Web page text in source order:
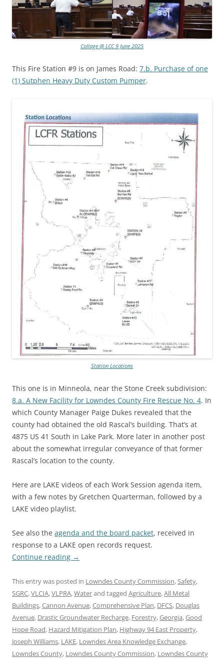
Collage @ LCC 9 June 2025
This Fire Station #9 is on James Road: 7.b. Purchase of one
(1) Sutphen Heavy Duty Custom Pumper.
Station Locations
This one is in Minneola, near the Stone Creek subdivision:
8.a. A New Facility for Lowndes County Fire Rescue No. 4. In
which County Manager Paige Dukes revealed that the
county had obtained the old Rascal’s building. That’s at
4875 US 41 South in Lake Park. More later in another post
about the somewhat irregular conveyance of that former
Rascal’s location to the county.
Here are LAKE videos of each Work Session agenda item,
with a few notes by Gretchen Quarterman, followed by a
LAKE video playlist.
See also the agenda and the board packet, received in
response to a LAKE open records request.
Continue reading →
This entry was posted in Lowndes County Commission,Safety,
SGRC,VLCIA,VLPRA,Waterand tagged Agriculture,All Metal
Buildings,Cannon Avenue,Comprehensive Plan, DFCS, Douglas
Avenue, Drastic Groundwater Recharge, Forestry,Georgia,Good
Hope Road, Hazard Mitigation Plan, Highway 94 East Property,
Joseph Williams, LAKE, Lowndes Area Knowledge Exchange,
Lowndes County, Lowndes County Commission, Lowndes County